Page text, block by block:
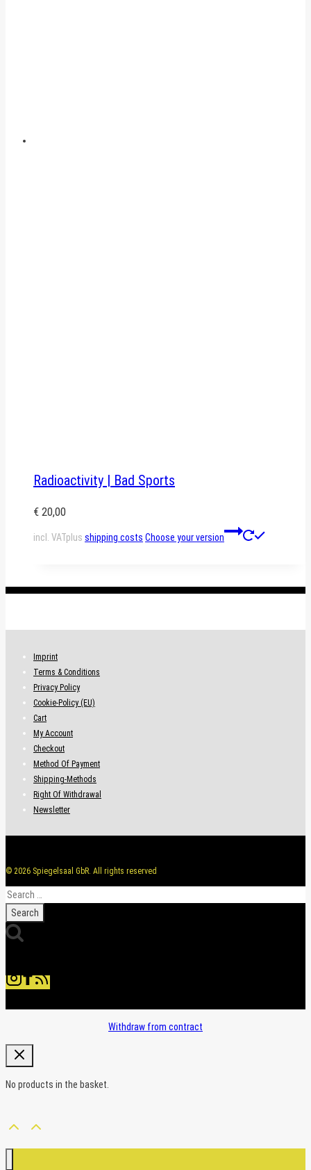
Radioactivity | Bad Sports
€ 20,00
incl. VATplus shipping costs Choose your version
variants.
Imprint
Terms & Conditions
Privacy Policy
Cookie-Policy (EU)
Cart
My Account
Checkout
Method Of Payment
Shipping-Methods
Right Of Withdrawal
Newsletter
© 2026 Spiegelsaal GbR. All rights reserved
Search
for:
Withdraw from contract
No products in the basket.